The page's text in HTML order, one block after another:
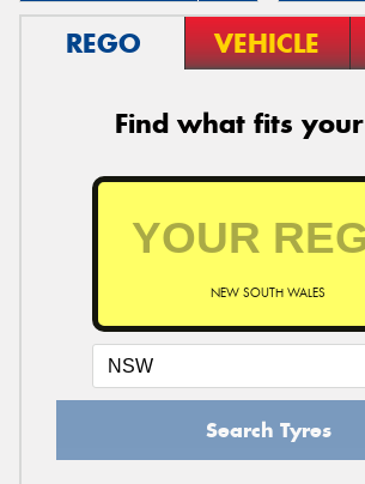
REGO VEHICLE
Find what fits
NEW SOUTH WALES
Search Tyres